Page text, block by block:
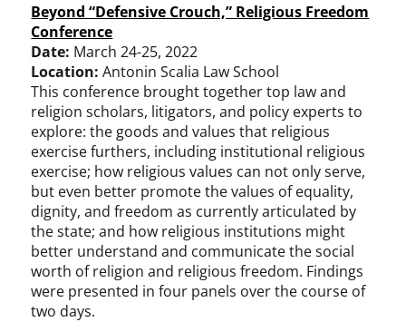
Beyond “Defensive Crouch,” Religious Freedom
Conference
Date: March 24-25, 2022
Location:Antonin Scalia Law School
This conference brought together top law and
religion scholars, litigators, and policy experts to
explore: the goods and values that religious
exercise furthers, including institutional religious
exercise; how religious values can not only serve,
but even better promote the values of equality,
dignity, and freedom as currently articulated by
the state; and how religious institutions might
better understand and communicate the social
worth of religion and religious freedom. Findings
were presented in four panels over the course of
two days.